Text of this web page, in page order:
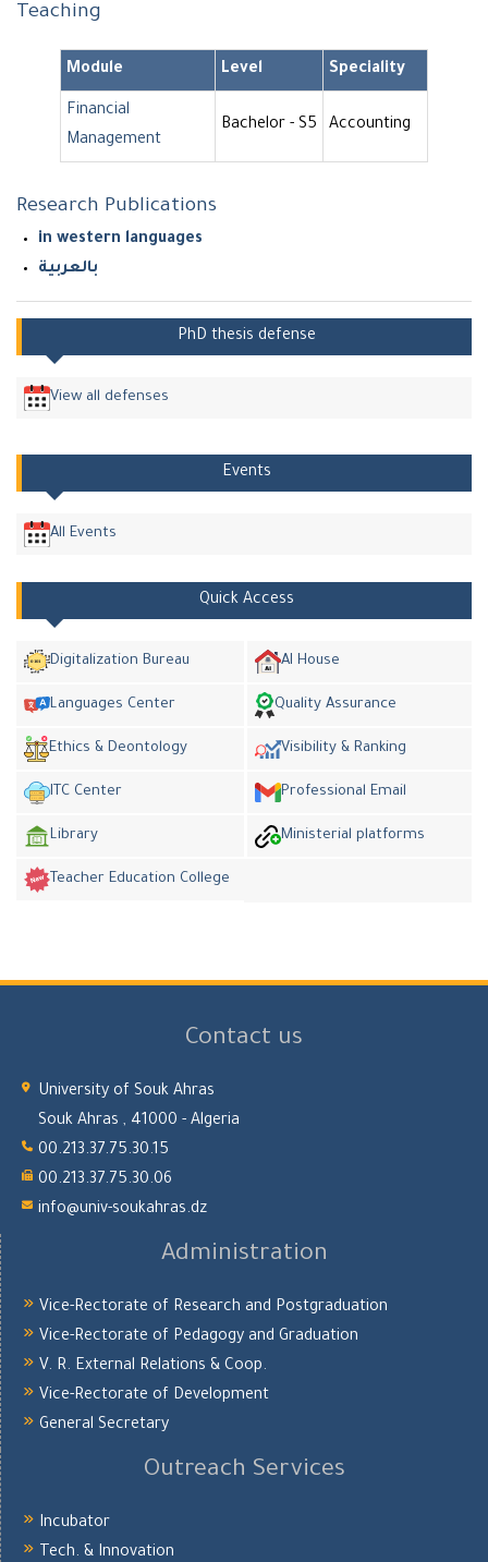
Teaching
Module Level Speciality
Financial
Management
Bachelor - S5 Accounting
Research Publications
in western languages
بالعربية
PhD thesis defense
View all defenses
Events
All Events
Quick Access
Digitalization Bureau AI House
Languages Center Quality Assurance
Ethics & Deontology Visibility & Ranking
ITC Center Professional Email
Library Ministerial platforms
Teacher Education College
Contact us
University of Souk Ahras
Souk Ahras , 41000 - Algeria
00.213.37.75.30.15
00.213.37.75.30.06
info@univ-soukahras.dz
Administration
Vice-Rectorate of Research and Postgraduation
Vice-Rectorate of Pedagogy and Graduation
V. R. External Relations & Coop.
Vice-Rectorate of Development
General Secretary
Outreach Services
Incubator
Tech. & Innovation